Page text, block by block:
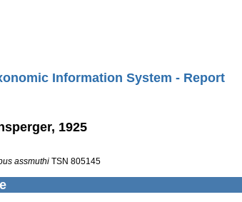
Information System - Report
1925
assmuthi TSN 805145